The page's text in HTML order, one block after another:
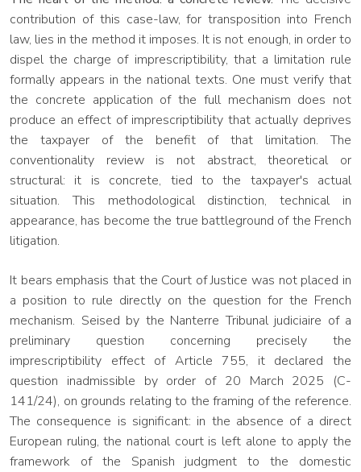
contribution of this case-law, for transposition into French
law, lies in the method it imposes. It is not enough, in order to
dispel the charge of imprescriptibility, that a limitation rule
formally appears in the national texts. One must verify that
the concrete application of the full mechanism does not
produce an effect of imprescriptibility that actually deprives
the taxpayer of the benefit of that limitation. The
conventionality review is not abstract, theoretical or
structural: it is concrete, tied to the taxpayer's actual
situation. This methodological distinction, technical in
appearance, has become the true battleground of the French
litigation.
It bears emphasis that the Court of Justice was not placed in
a position to rule directly on the question for the French
mechanism. Seised by the Nanterre Tribunal judiciaire of a
preliminary question concerning precisely the
imprescriptibility effect of Article 755, it declared the
question inadmissible by order of 20 March 2025 (C-
141/24), on grounds relating to the framing of the reference.
The consequence is significant: in the absence of a direct
European ruling, the national court is left alone to apply the
framework of the Spanish judgment to the domestic